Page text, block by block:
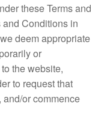
these Terms and
Conditions in
deem appropriate
or
the website,
to request that
or commence